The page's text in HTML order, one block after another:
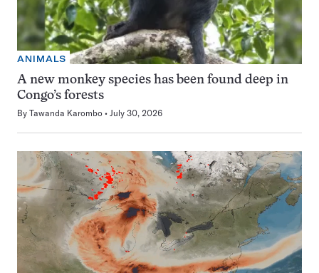
ANIMALS
A new monkey species has been found deep in
Congo’s forests
By Tawanda Karombo July 30, 2026